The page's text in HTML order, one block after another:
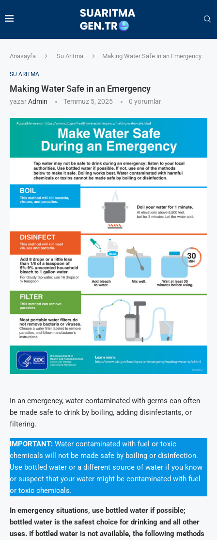
Anasayfa Su Arıtma Making Water Safe in an Emergency
SU ARITMA
Making Water Safe in an Emergency
yazarAdmin Temmuz 5, 2025 0 yorumlar
In an emergency, water contaminated with germs can often
be made safe to drink by boiling, adding disinfectants, or
filtering.
IMPORTANT: Water contaminated with fuel or toxic
chemicals will not be made safe by boiling or disinfection.
Use bottled water or a different source of water if you know
or suspect that your water might be contaminated with fuel
or toxic chemicals.
In emergency situations, use bottled water if possible;
bottled water is the safest choice for drinking and all other
uses. If bottled water is not available, the following methods